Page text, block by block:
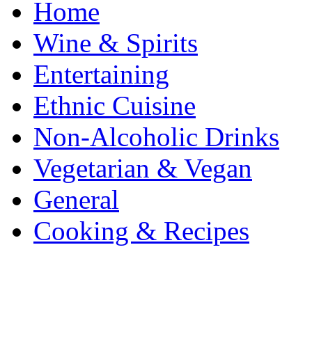
Home
Wine & Spirits
Entertaining
Ethnic Cuisine
Non-Alcoholic Drinks
Vegetarian & Vegan
General
Cooking & Recipes